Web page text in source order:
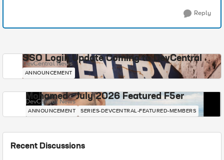
Reply
SSO Login Update Coming to DevCentral
DevCentral News
ANNOUNCEMENT
Mohamed - July 2026 Featured F5er
DevCentral News
ANNOUNCEMENT SERIES-DEVCENTRAL-FEATURED-MEMBERS
Recent Discussions